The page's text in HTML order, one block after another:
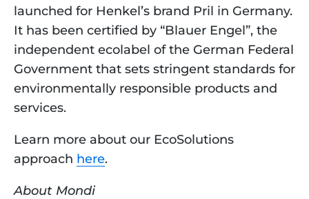
launched for Henkel’s brand Pril in Germany.
It has been certified by “Blauer Engel”, the
independent ecolabel of the German Federal
Government that sets stringent standards for
environmentally responsible products and
services.
Learn more about our EcoSolutions
approach here.
About Mondi